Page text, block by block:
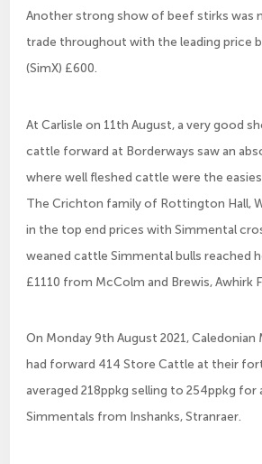
Another strong show of beef stirks was
trade throughout with the leading price
(SimX) £600.
At Carlisle on 11th August, a very good
cattle forward at Borderways saw an
where well fleshed cattle were the
The Crichton family of Rottington Hall,
in the top end prices with Simmental
weaned cattle Simmental bulls reached
£1110 from McColm and Brewis, Awhirk
On Monday 9th August 2021,
had forward 414 Store Cattle at their
averaged 218ppkg selling to 254ppkg for
Simmentals from Inshanks, Stranraer.